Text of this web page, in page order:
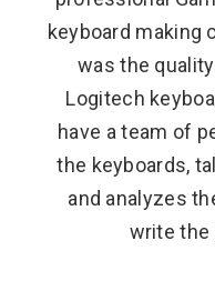
keyboard making
was the
Logitech
have a team of
the keyboards,
and analyzes
write the